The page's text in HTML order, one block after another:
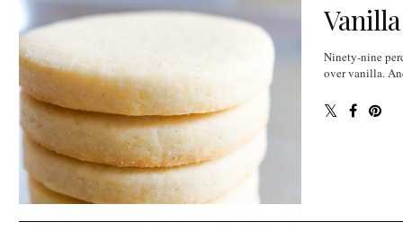
Ninety-nine
over vanilla.